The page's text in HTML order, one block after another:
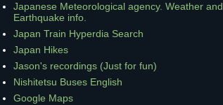
Japanese Meteorological agency. Weather and
Earthquake info.
Japan Train Hyperdia Search
Japan Hikes
Jason's recordings (Just for fun)
Nishitetsu Buses English
Google Maps